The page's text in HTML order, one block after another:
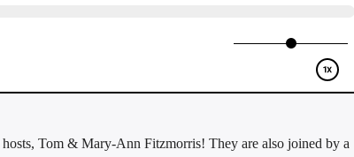
hosts, Tom & Mary-Ann Fitzmorris! They are also joined by a